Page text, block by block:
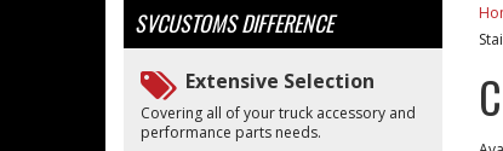
SVCUSTOMSDIFFERENCE
Extensive Selection
Covering all of your truck accessory and
performance parts needs.